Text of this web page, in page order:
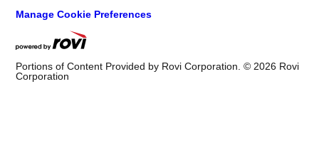
Manage Cookie Preferences
Portions of Content Provided by Rovi Corporation. ©2026 Rovi
Corporation